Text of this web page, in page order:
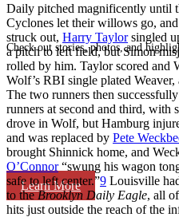
Check out stories, photos, and
Learn More
Daily pitched magnificently until
Cyclones let their willows go,
struck out, Harry Taylorsingled
a pitch to left field, but Simon
rolled by him. Taylor scored and
Wolf’s RBI single plated
The two runners then
runners at second and third, with
drove in Wolf, but Hamburg
and was replaced by Pete
brought Shinnick home, and
O’Connor“swung his wagon
safe to left center.”9 Louisville
to theBrooklyn Daily Eagle, all
hits just outside the reach of the